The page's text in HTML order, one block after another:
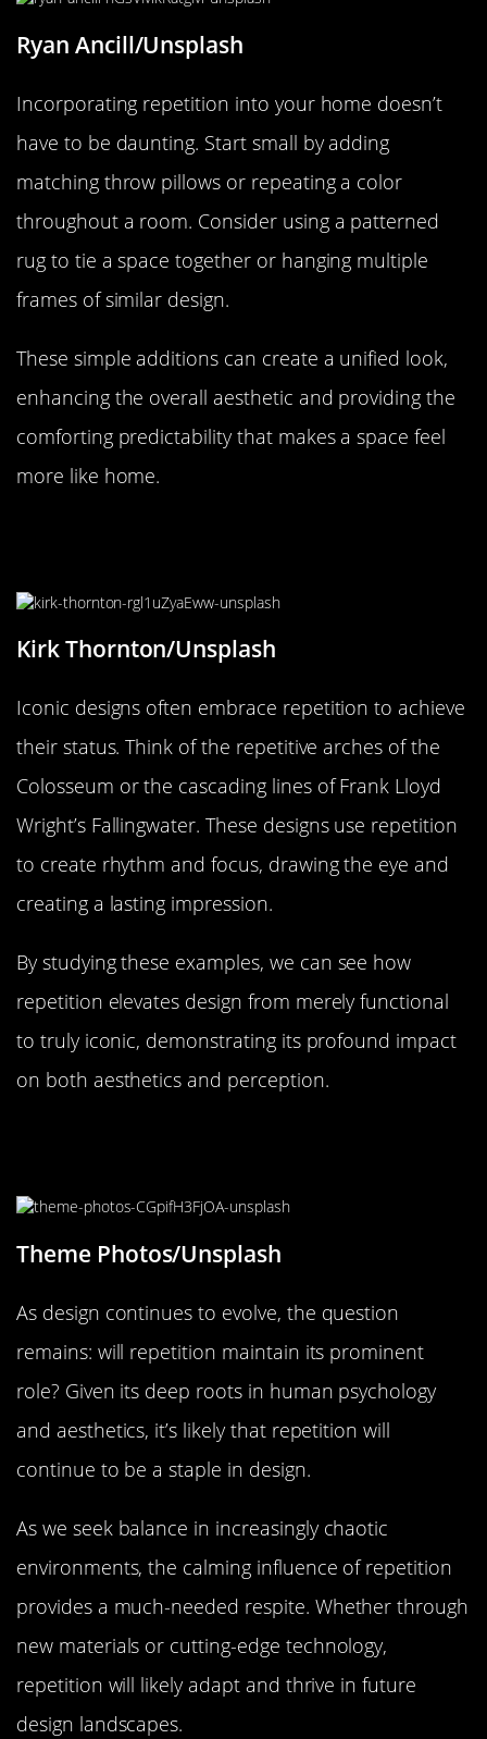
Ryan Ancill/Unsplash
Incorporating repetition into your home doesn’t
have to be daunting. Start small by adding
matching throw pillows or repeating a color
throughout a room. Consider using a patterned
rug to tie a space together or hanging multiple
frames of similar design.
These simple additions can create a unified look,
enhancing the overall aesthetic and providing the
comforting predictability that makes a space feel
more like home.
Kirk Thornton/Unsplash
Iconic designs often embrace repetition to achieve
their status. Think of the repetitive arches of the
Colosseum or the cascading lines of Frank Lloyd
Wright’s Fallingwater. These designs use repetition
to create rhythm and focus, drawing the eye and
creating a lasting impression.
By studying these examples, we can see how
repetition elevates design from merely functional
to truly iconic, demonstrating its profound impact
on both aesthetics and perception.
Theme Photos/Unsplash
As design continues to evolve, the question
remains: will repetition maintain its prominent
role? Given its deep roots in human psychology
and aesthetics, it’s likely that repetition will
continue to be a staple in design.
As we seek balance in increasingly chaotic
environments, the calming influence of repetition
provides a much-needed respite. Whether through
new materials or cutting-edge technology,
repetition will likely adapt and thrive in future
design landscapes.